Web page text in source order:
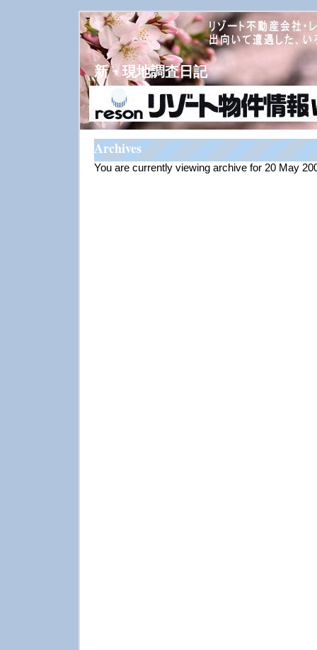
新・現地調査日記
Archives
You are currently viewing archive for 20 May